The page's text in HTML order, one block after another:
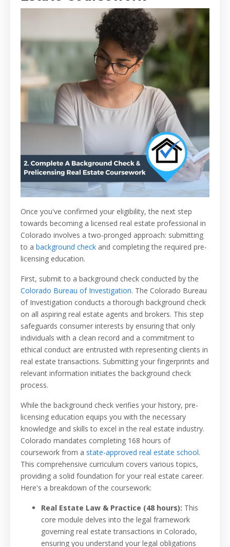
Once you've confirmed your eligibility, the next step
towards becoming a licensed real estate professional in
Colorado involves a two-pronged approach: submitting
to a background check and completing the required pre-
licensing education.
First, submit to a background check conducted by the
Colorado Bureau of Investigation. The Colorado Bureau
of Investigation conducts a thorough background check
on all aspiring real estate agents and brokers. This step
safeguards consumer interests by ensuring that only
individuals with a clean record and a commitment to
ethical conduct are entrusted with representing clients in
real estate transactions. Submitting your fingerprints and
relevant information initiates the background check
process.
While the background check verifies your history, pre-
licensing education equips you with the necessary
knowledge and skills to excel in the real estate industry.
Colorado mandates completing 168 hours of
coursework from a state-approved real estate school.
This comprehensive curriculum covers various topics,
providing a solid foundation for your real estate career.
Here's a breakdown of the coursework:
Real Estate Law & Practice (48 hours): This
core module delves into the legal framework
governing real estate transactions in Colorado,
ensuring you understand your legal obligations